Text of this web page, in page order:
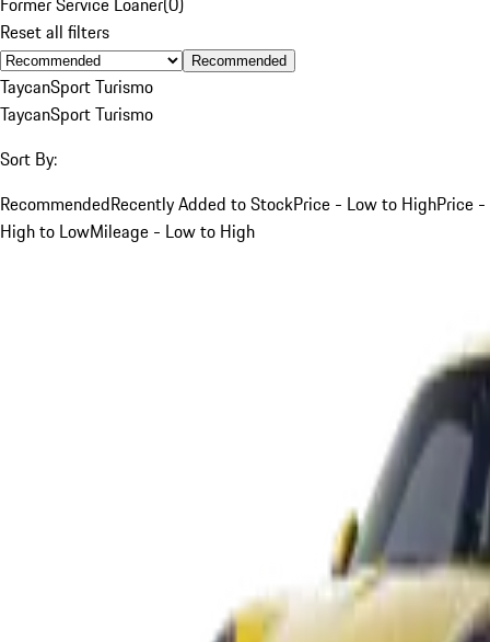
Reset all filters
Recommended
TaycanSport Turismo
TaycanSport Turismo
Sort By:
RecommendedRecently Added to StockPrice - Low to HighPrice -
High to LowMileage - Low to High